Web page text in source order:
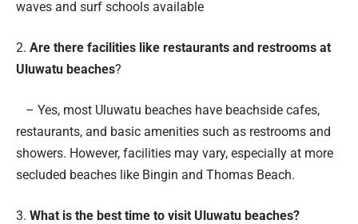
waves and surf schools available
2. Are there facilities like restaurants and restrooms at
Uluwatu beaches?
– Yes, most Uluwatu beaches have beachside cafes,
restaurants, and basic amenities such as restrooms and
showers. However, facilities may vary, especially at more
secluded beaches like Bingin and Thomas Beach.
3. What is the best time to visit Uluwatu beaches?